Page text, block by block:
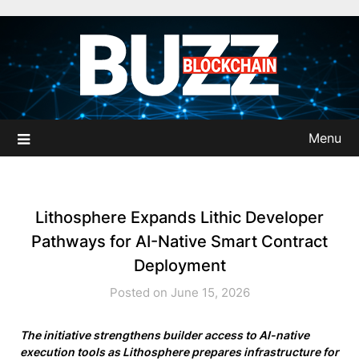
content
Menu
Lithosphere Expands Lithic Developer
Pathways for AI-Native Smart Contract
Deployment
Posted on June 15, 2026
The initiative strengthens builder access to AI-native
execution tools as Lithosphere prepares infrastructure for